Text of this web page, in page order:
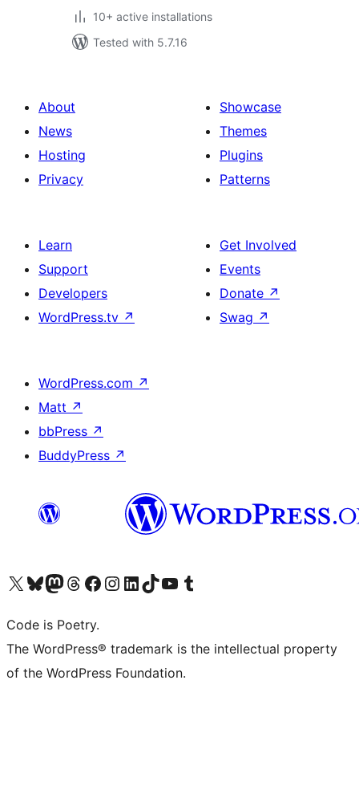
10+ active installations
Tested with 5.7.16
About
News
Hosting
Privacy
Showcase
Themes
Plugins
Patterns
Learn
Support
Developers
WordPress.tv ↗
Get Involved
Events
Donate ↗
Swag ↗
WordPress.com ↗
Matt ↗
bbPress ↗
BuddyPress ↗
Visit our X (formerly Twitter) account
Visit our Bluesky account
Visit our Mastodon account
Visit our Threads account
Visit our Facebook page
Visit our Instagram account
Visit our LinkedIn account
Visit our TikTok account
Visit our YouTube channel
Visit our Tumblr account
Code is Poetry.
The WordPress® trademark is the intellectual property
of the WordPress Foundation.